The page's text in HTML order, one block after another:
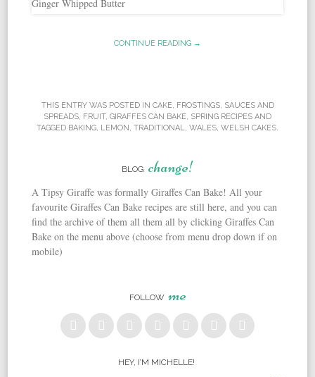
CONTINUE READING →
THIS ENTRY WAS POSTED IN CAKE, FROSTINGS, SAUCES AND
SPREADS FRUIT, GIRAFFES CAN BAKE SPRING RECIPES AND
TAGGED BAKING LEMON TRADITIONAL WALES WELSH CAKES
BLOG change!
A Tipsy Giraffe was formally Giraffes Can Bake! All your
favourite Giraffes Can Bake recipes are still here, and you can
find the archive of them all them all by clicking Giraffes Can
Bake on the menu above (choose from menu drop down if on
mobile)
FOLLOW me
HEY, I’M MICHELLE!